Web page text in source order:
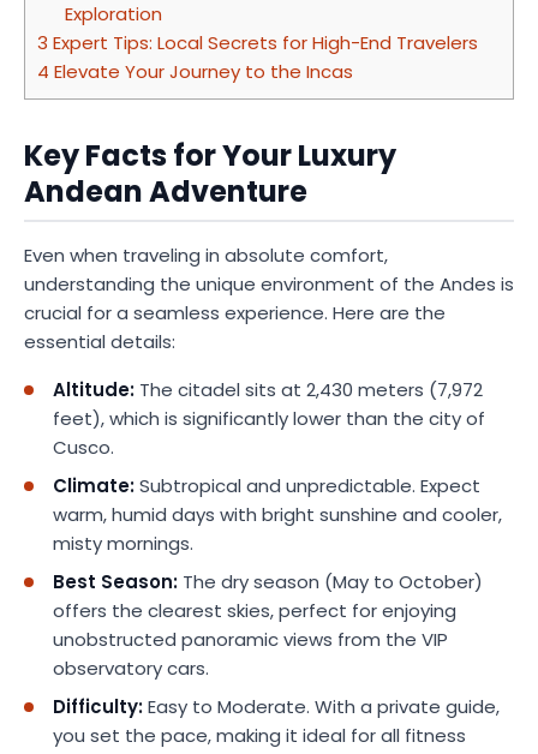
Exploration
3 Expert Tips: Local Secrets for High-End Travelers
4 Elevate Your Journey to the Incas
Key Facts for Your Luxury
Andean Adventure
Even when traveling in absolute comfort,
understanding the unique environment of the Andes is
crucial for a seamless experience. Here are the
essential details:
Altitude: The citadel sits at 2,430 meters (7,972
feet), which is significantly lower than the city of
Cusco.
Climate:Subtropical and unpredictable. Expect
warm, humid days with bright sunshine and cooler,
misty mornings.
Best Season: The dry season (May to October)
offers the clearest skies, perfect for enjoying
unobstructed panoramic views from the VIP
observatory cars.
Difficulty:Easy to Moderate. With a private guide,
you set the pace, making it ideal for all fitness